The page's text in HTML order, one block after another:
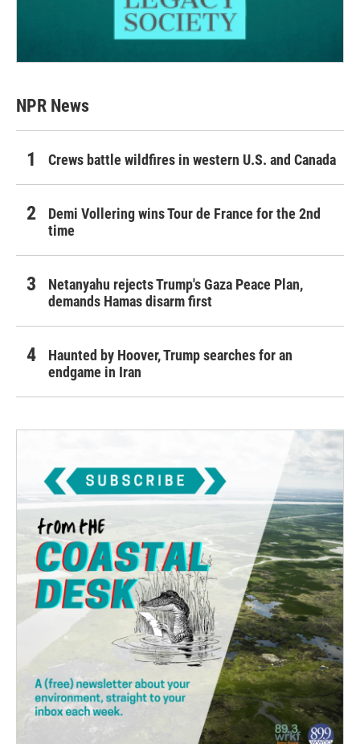
NPR News
Crews battle wildfires in western U.S. and Canada
Demi Vollering wins Tour de France for the 2nd
time
Netanyahu rejects Trump's Gaza Peace Plan,
demands Hamas disarm first
Haunted by Hoover, Trump searches for an
endgame in Iran